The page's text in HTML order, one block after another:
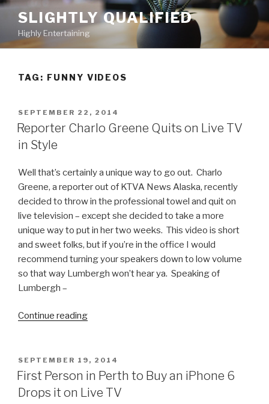
Skip
content
SLIGHTLY QUALIFIED
Highly Entertaining
TAG: FUNNY VIDEOS
POSTED
ON
SEPTEMBER 22, 2014
Reporter Charlo Greene Quits on Live TV
in Style
Well that’s certainly a unique way to go out. Charlo
Greene, a reporter out of KTVA News Alaska, recently
decided to throw in the professional towel and quit on
live television – except she decided to take a more
unique way to put in her two weeks. This video is short
and sweet folks, but if you’re in the office I would
recommend turning your speakers down to low volume
so that way Lumbergh won’t hear ya. Speaking of
Lumbergh –
Continue reading
Quits
on
Live
POSTED
ON
SEPTEMBER 19, 2014
First Person in Perth to Buy an iPhone 6
Drops it on Live TV